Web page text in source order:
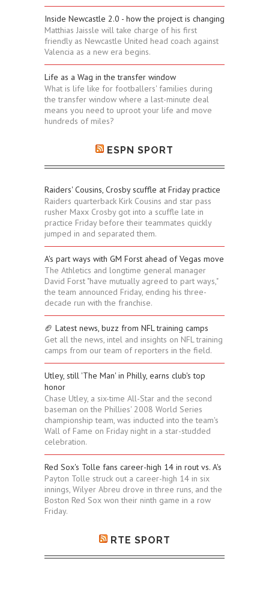
Inside Newcastle 2.0 - how the project is changing
Matthias Jaissle will take charge of his first
friendly as Newcastle United head coach against
Valencia as a new era begins.
Life as a Wag in the transfer window
What is life like for footballers' families during
the transfer window where a last-minute deal
means you need to uproot your life and move
hundreds of miles?
ESPN SPORT
Raiders' Cousins, Crosby scuffle at Friday practice
Raiders quarterback Kirk Cousins and star pass
rusher Maxx Crosby got into a scuffle late in
practice Friday before their teammates quickly
jumped in and separated them.
A's part ways with GM Forst ahead of Vegas move
The Athletics and longtime general manager
David Forst "have mutually agreed to part ways,"
the team announced Friday, ending his three-
decade run with the franchise.
🏈 Latest news, buzz from NFL training camps
Get all the news, intel and insights on NFL training
camps from our team of reporters in the field.
Utley, still 'The Man' in Philly, earns club's top
honor
Chase Utley, a six-time All-Star and the second
baseman on the Phillies' 2008 World Series
championship team, was inducted into the team's
Wall of Fame on Friday night in a star-studded
celebration.
Red Sox's Tolle fans career-high 14 in rout vs. A's
Payton Tolle struck out a career-high 14 in six
innings, Wilyer Abreu drove in three runs, and the
Boston Red Sox won their ninth game in a row
Friday.
RTE SPORT